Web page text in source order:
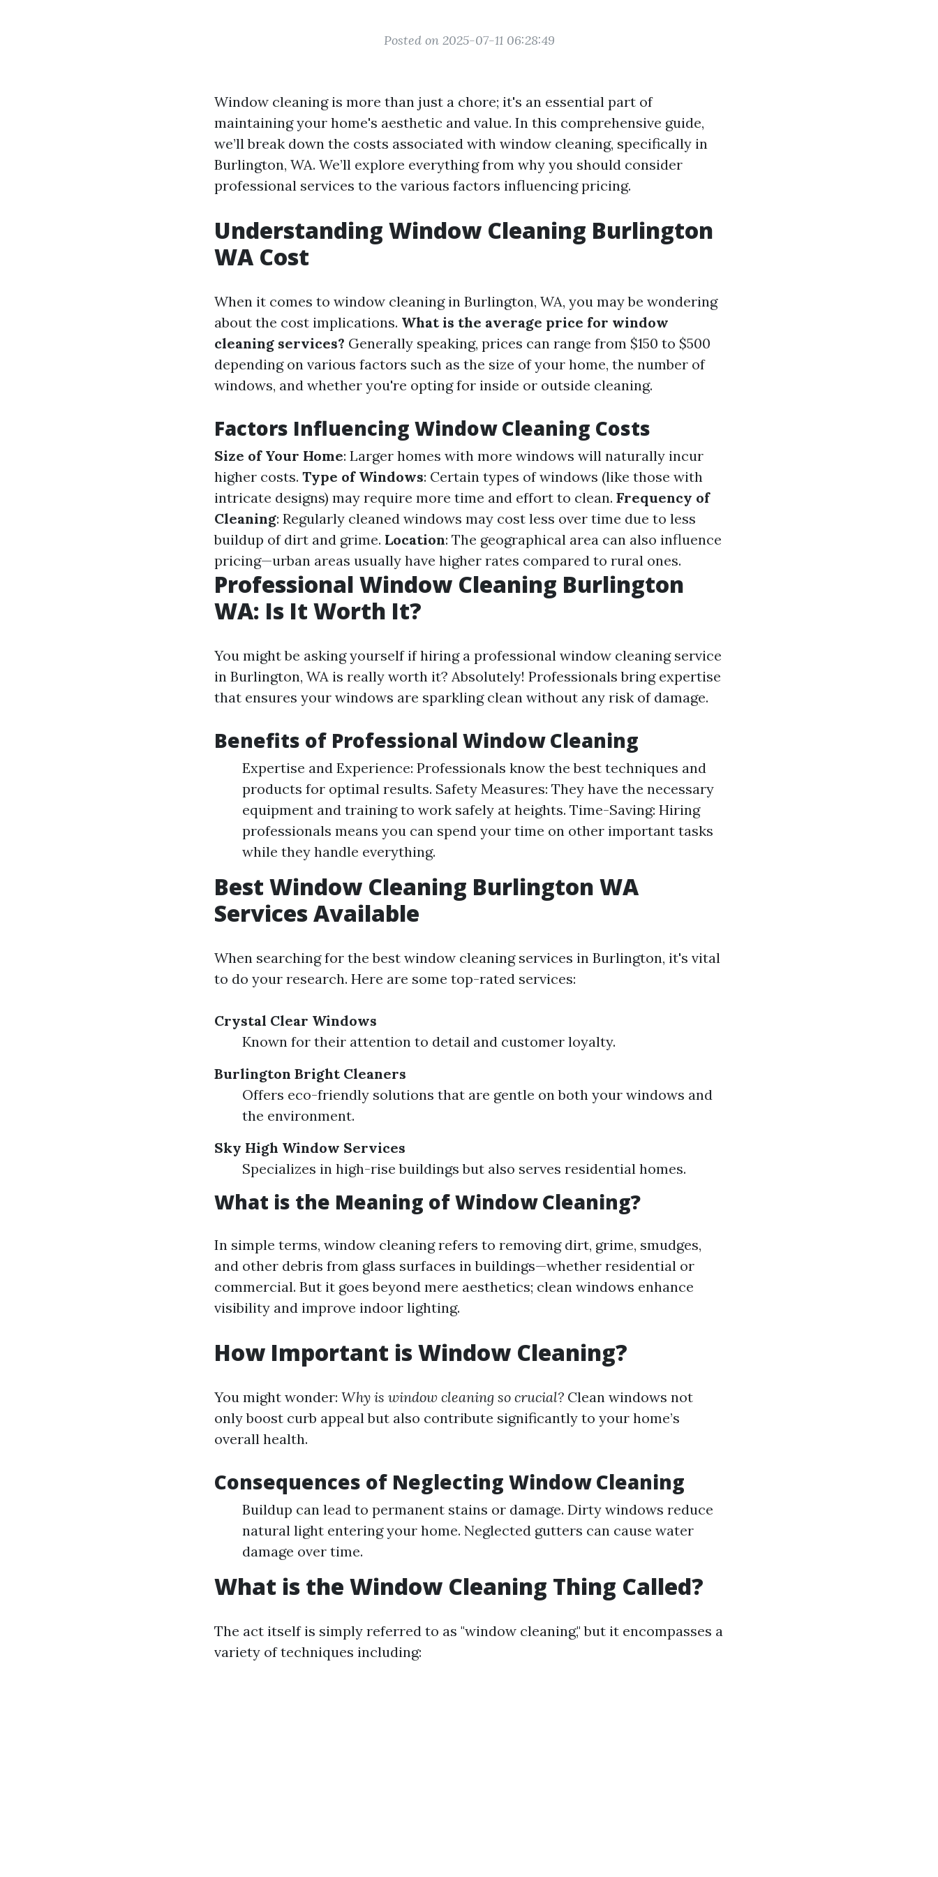
Posted on 2025-07-11 06:28:49
Window cleaning is more than just a chore; it's an essential part of
maintaining your home's aesthetic and value. In this comprehensive guide,
we’ll break down the costs associated with window cleaning, specifically in
Burlington, WA. We’ll explore everything from why you should consider
professional services to the various factors influencing pricing.
Understanding Window Cleaning Burlington
WA Cost
When it comes to window cleaning in Burlington, WA, you may be wondering
about the cost implications. What is the average price for window
cleaning services? Generally speaking, prices can range from $150 to $500
depending on various factors such as the size of your home, the number of
windows, and whether you're opting for inside or outside cleaning.
Factors Influencing Window Cleaning Costs
Size of Your Home: Larger homes with more windows will naturally incur
higher costs. Type of Windows: Certain types of windows (like those with
intricate designs) may require more time and effort to clean. Frequency of
Cleaning: Regularly cleaned windows may cost less over time due to less
buildup of dirt and grime. Location: The geographical area can also influence
pricing—urban areas usually have higher rates compared to rural ones.
Professional Window Cleaning Burlington
WA: Is It Worth It?
You might be asking yourself if hiring a professional window cleaning service
in Burlington, WA is really worth it? Absolutely! Professionals bring expertise
that ensures your windows are sparkling clean without any risk of damage.
Benefits of Professional Window Cleaning
Expertise and Experience: Professionals know the best techniques and
products for optimal results. Safety Measures: They have the necessary
equipment and training to work safely at heights. Time-Saving: Hiring
professionals means you can spend your time on other important tasks
while they handle everything.
Best Window Cleaning Burlington WA
Services Available
When searching for the best window cleaning services in Burlington, it's vital
to do your research. Here are some top-rated services:
Crystal Clear Windows
Known for their attention to detail and customer loyalty.
Burlington Bright Cleaners
Offers eco-friendly solutions that are gentle on both your windows and
the environment.
Sky High Window Services
Specializes in high-rise buildings but also serves residential homes.
What is the Meaning of Window Cleaning?
In simple terms, window cleaning refers to removing dirt, grime, smudges,
and other debris from glass surfaces in buildings—whether residential or
commercial. But it goes beyond mere aesthetics; clean windows enhance
visibility and improve indoor lighting.
How Important is Window Cleaning?
You might wonder: Why is window cleaning so crucial? Clean windows not
only boost curb appeal but also contribute significantly to your home’s
overall health.
Consequences of Neglecting Window Cleaning
Buildup can lead to permanent stains or damage. Dirty windows reduce
natural light entering your home. Neglected gutters can cause water
damage over time.
What is the Window Cleaning Thing Called?
The act itself is simply referred to as "window cleaning," but it encompasses a
variety of techniques including: